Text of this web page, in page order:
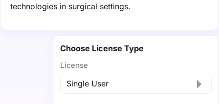
technologies in surgical settings.
Choose License Type
License